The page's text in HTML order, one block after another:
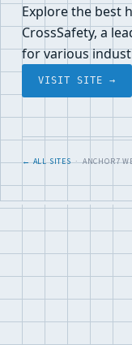
Explore the best
CrossSafety, a
for various
VISIT SITE →
← ALL SITES· ANCHOR7